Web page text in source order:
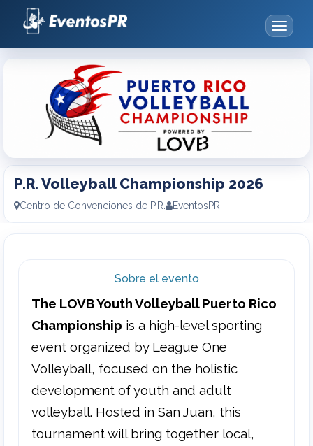
Toggle
P.R. Volleyball Championship 2026
Centro de Convenciones de P.R. EventosPR
Sobre el evento
The LOVB Youth Volleyball Puerto Rico
Championship is a high-level sporting
event organized by League One
Volleyball, focused on the holistic
development of youth and adult
volleyball. Hosted in San Juan, this
tournament will bring together local,